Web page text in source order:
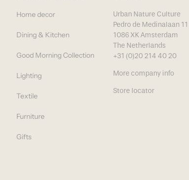
Home decor
Dining & Kitchen
Good Morning Collection
Lighting
Textile
Furniture
Gifts
Urban Nature Culture
Pedro de Medinalaan 11
1086 XK Amsterdam
The Netherlands
+31 (0)20 214 40 20
More company info
Store locator